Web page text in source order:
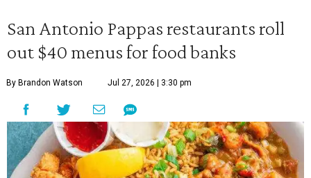
San Antonio Pappas restaurants roll
out $40 menus for food banks
By Brandon Watson Jul 27, 2026 | 3:30 pm